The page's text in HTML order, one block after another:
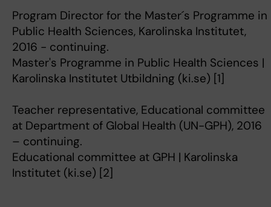
Program Director for the Master´s Programme in
Public Health Sciences, Karolinska Institutet,
2016 - continuing.
Master's Programme in Public Health Sciences |
Karolinska Institutet Utbildning (ki.se) [1]
Teacher representative, Educational committee
at Department of Global Health (UN-GPH), 2016
– continuing.
Educational committee at GPH | Karolinska
Institutet (ki.se) [2]